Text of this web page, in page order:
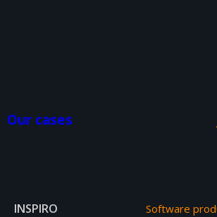
Our cases
INSPIRO Software